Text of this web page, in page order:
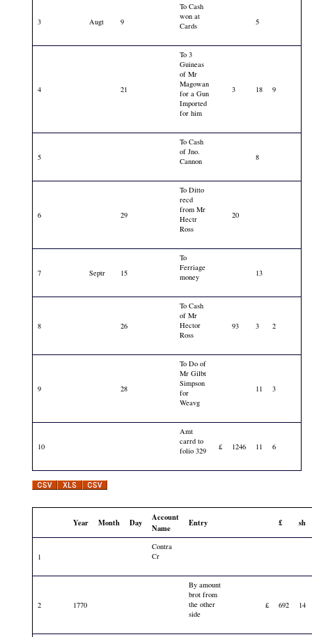
3 Augt 9
To Cash
won at
Cards
5
4 21
To 3
Guineas
of Mr
Magowan
for a Gun
Imported
for him
3 18 9
5
To Cash
of Jno.
Cannon
8
6 29
To Ditto
recd
from Mr
Hectr
Ross
20
7 Septr 15
To
Ferriage
money
13
8 26
To Cash
of Mr
Hector
Ross
93 3 2
9 28
To Do of
Mr Gilbt
Simpson
for
Weavg
11 3
10
Amt
carrd to
folio 329
£ 1246 11 6
Year Month Day
Account
Name
Entry £ sh
1
Contra
Cr
2 1770
By amount
brot from
the other
side
£ 692 14